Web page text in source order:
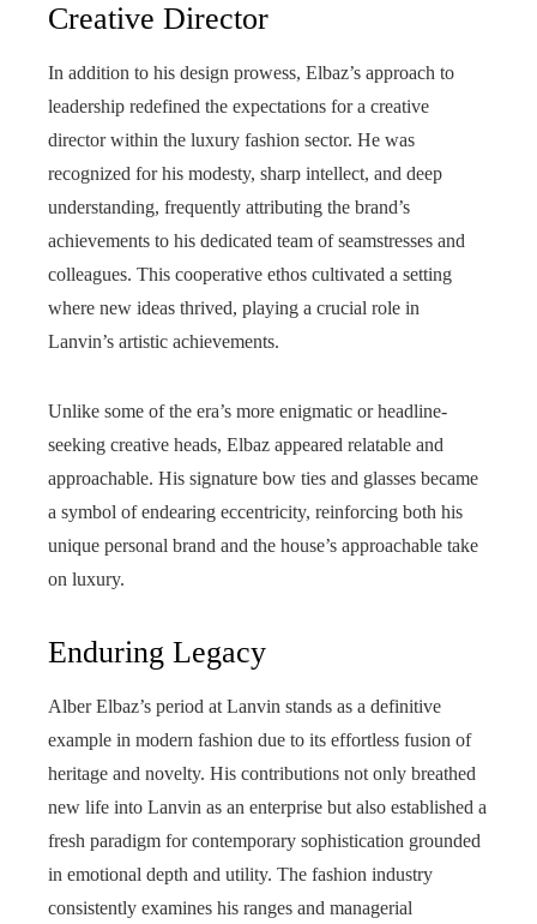
Creative Director
In addition to his design prowess, Elbaz’s approach to
leadership redefined the expectations for a creative
director within the luxury fashion sector. He was
recognized for his modesty, sharp intellect, and deep
understanding, frequently attributing the brand’s
achievements to his dedicated team of seamstresses and
colleagues. This cooperative ethos cultivated a setting
where new ideas thrived, playing a crucial role in
Lanvin’s artistic achievements.
Unlike some of the era’s more enigmatic or headline-
seeking creative heads, Elbaz appeared relatable and
approachable. His signature bow ties and glasses became
a symbol of endearing eccentricity, reinforcing both his
unique personal brand and the house’s approachable take
on luxury.
Enduring Legacy
Alber Elbaz’s period at Lanvin stands as a definitive
example in modern fashion due to its effortless fusion of
heritage and novelty. His contributions not only breathed
new life into Lanvin as an enterprise but also established a
fresh paradigm for contemporary sophistication grounded
in emotional depth and utility. The fashion industry
consistently examines his ranges and managerial